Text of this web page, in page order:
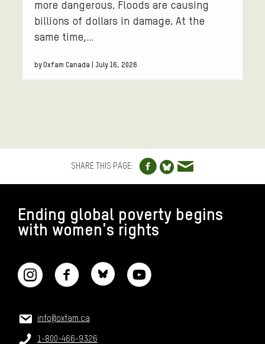
more dangerous. Floods are causing
billions of dollars in damage. At the
same time,…
by Oxfam Canada | July 16, 2026
SHARE THIS PAGE:
Share to
Share to
Share via
Ending global poverty begins
with women's rights
CONTACT US
Email:
info@oxfam.ca
Phone:
1-800-466-9326